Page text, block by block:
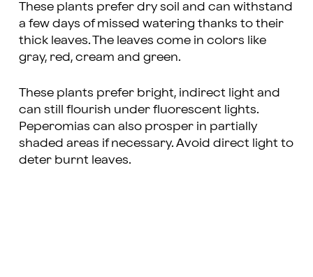
These plants prefer dry soil and can withstand
a few days of missed watering thanks to their
thick leaves. The leaves come in colors like
gray, red, cream and green.
These plants prefer bright, indirect light and
can still flourish under fluorescent lights.
Peperomias can also prosper in partially
shaded areas if necessary. Avoid direct light to
deter burnt leaves.